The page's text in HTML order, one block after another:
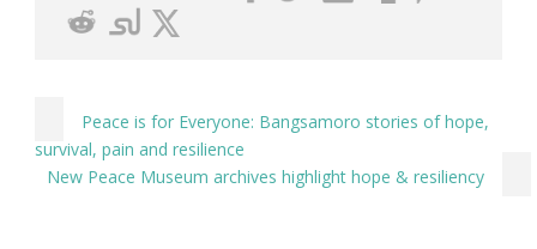
Peace is for Everyone: Bangsamoro stories of hope,
survival, pain and resilience
New Peace Museum archives highlight hope & resiliency